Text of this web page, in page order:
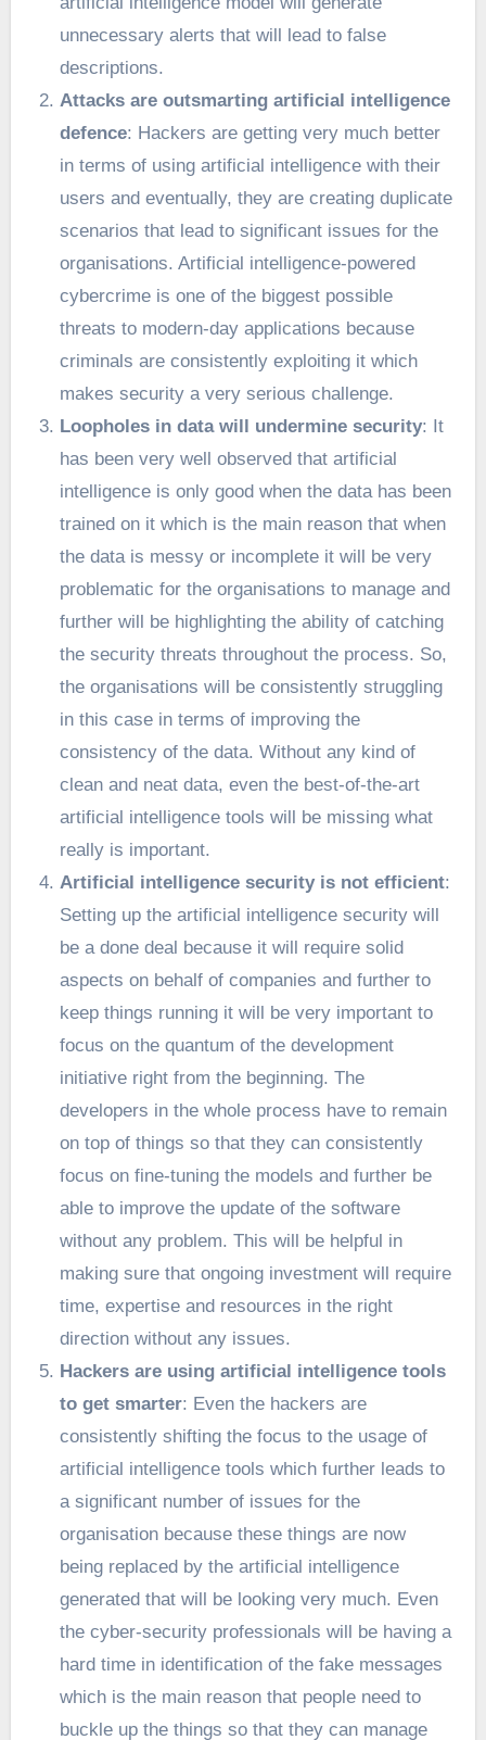
unnecessary alerts that will lead to false
descriptions.
Attacks are outsmarting artificial intelligence
defence: Hackers are getting very much better
in terms of using artificial intelligence with their
users and eventually, they are creating duplicate
scenarios that lead to significant issues for the
organisations. Artificial intelligence-powered
cybercrime is one of the biggest possible
threats to modern-day applications because
criminals are consistently exploiting it which
makes security a very serious challenge.
Loopholes in data will undermine security: It
has been very well observed that artificial
intelligence is only good when the data has been
trained on it which is the main reason that when
the data is messy or incomplete it will be very
problematic for the organisations to manage and
further will be highlighting the ability of catching
the security threats throughout the process. So,
the organisations will be consistently struggling
in this case in terms of improving the
consistency of the data. Without any kind of
clean and neat data, even the best-of-the-art
artificial intelligence tools will be missing what
really is important.
Artificial intelligence security is not efficient:
Setting up the artificial intelligence security will
be a done deal because it will require solid
aspects on behalf of companies and further to
keep things running it will be very important to
focus on the quantum of the development
initiative right from the beginning. The
developers in the whole process have to remain
on top of things so that they can consistently
focus on fine-tuning the models and further be
able to improve the update of the software
without any problem. This will be helpful in
making sure that ongoing investment will require
time, expertise and resources in the right
direction without any issues.
Hackers are using artificial intelligence tools
to get smarter: Even the hackers are
consistently shifting the focus to the usage of
artificial intelligence tools which further leads to
a significant number of issues for the
organisation because these things are now
being replaced by the artificial intelligence
generated that will be looking very much. Even
the cyber-security professionals will be having a
hard time in identification of the fake messages
which is the main reason that people need to
buckle up the things so that they can manage